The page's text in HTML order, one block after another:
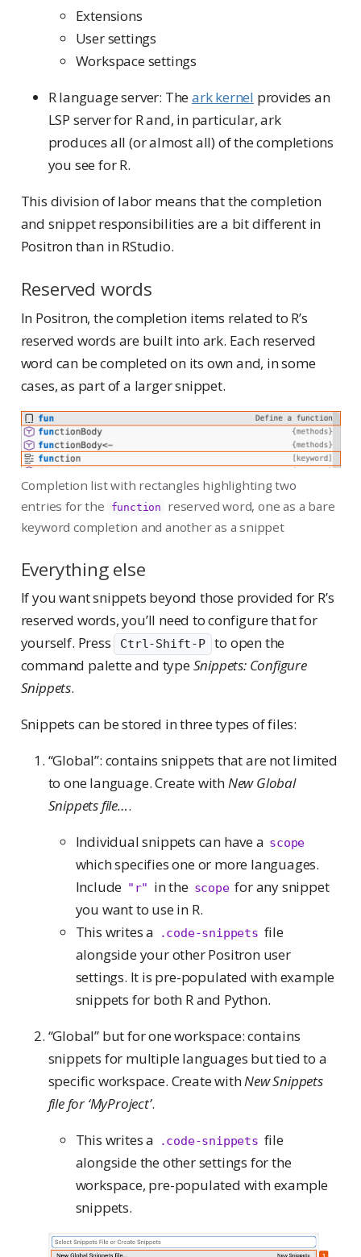
Extensions
User settings
Workspace settings
R language server: Theark kernel provides an
LSP server for R and, in particular, ark
produces all (or almost all) of the completions
you see for R.
This division of labor means that the completion
and snippet responsibilities are a bit different in
Positron than in RStudio.
Reserved words
In Positron, the completion items related to R’s
reserved words are built into ark. Each reserved
word can be completed on its own and, in some
cases, as part of a larger snippet.
Completion list with rectangles highlighting two
entries for the
function
reserved word, one as a bare
keyword completion and another as a snippet
Everything else
If you want snippets beyond those provided for R’s
reserved words, you’ll need to configure that for
yourself. Press
Ctrl-Shift-P
to open the
command palette and typeSnippets: Configure
Snippets.
Snippets can be stored in three types of files:
“Global”: contains snippets that are not limited
to one language. Create withNew Global
Snippets file….
Individual snippets can have a scope
which specifies one or more languages.
Include "r" in the scope for any snippet
you want to use in R.
This writes a
.code-snippets file
alongside your other Positron user
settings. It is pre-populated with example
snippets for both R and Python.
“Global” but for one workspace: contains
snippets for multiple languages but tied to a
specific workspace. Create withNew Snippets
file for ‘MyProject’.
This writes a
.code-snippets file
alongside the other settings for the
workspace, pre-populated with example
snippets.